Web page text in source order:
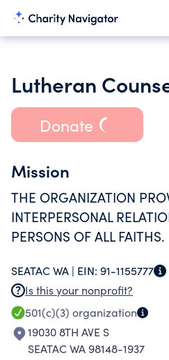
Donate
Mission
THE ORGANIZATION
INTERPERSONAL
PERSONS OF ALL FAITHS.
SEATAC WA | EIN: 91-1155777
Is this your nonprofit?
501(c)(3) organization
19030 8TH AVE S
SEATAC WA 98148-1937